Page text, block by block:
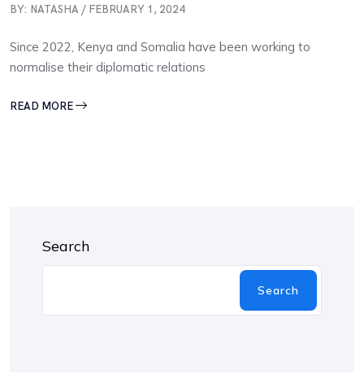
BY: NATASHA / FEBRUARY 1, 2024
Since 2022, Kenya and Somalia have been working to
normalise their diplomatic relations
READ MORE
Search
Search